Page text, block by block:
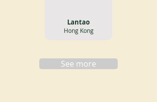
Lantao
Hong Kong
See more